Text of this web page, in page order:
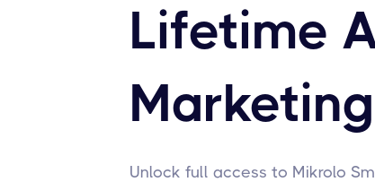
Lifetime
Unlock full access to Mikrolo